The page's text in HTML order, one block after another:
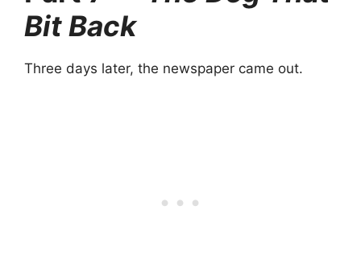
Bit Back
Three days later, the newspaper came out.